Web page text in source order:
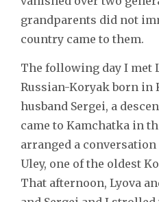
grandparents did not
country came to them.
The following day I met
Russian-Koryak born in
husband Sergei, a
came to Kamchatka in
arranged a
Uley, one of the oldest
That afternoon, Lyova